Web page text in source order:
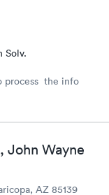
Solv.
process the info
John Wayne
AZ 85139